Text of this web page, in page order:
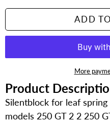
ADD
More
Adding
to
your
Product
Silentblock for leaf
models 250 GT 2 2 250